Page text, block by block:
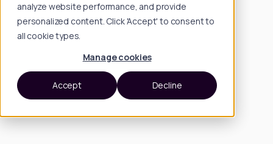
analyze website performance, and provide
personalized content. Click 'Accept' to consent to
all cookie types.
Manage cookies
Accept Decline